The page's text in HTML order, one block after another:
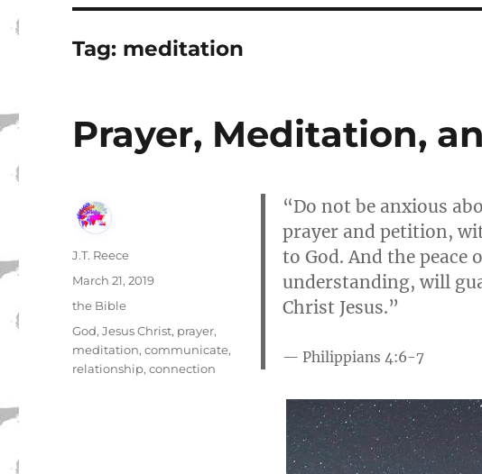
Tag: meditation
Prayer, Meditation,
“Do not be anxious
prayer and petition,
to God. And the peace
understanding, will
Christ Jesus.”
Philippians 4:6-7
Author
J.T. Reece
Posted
on
March 21, 2019
Categories
the Bible
Tags
God,Jesus Christ, prayer,
meditation,communicate,
relationship,connection